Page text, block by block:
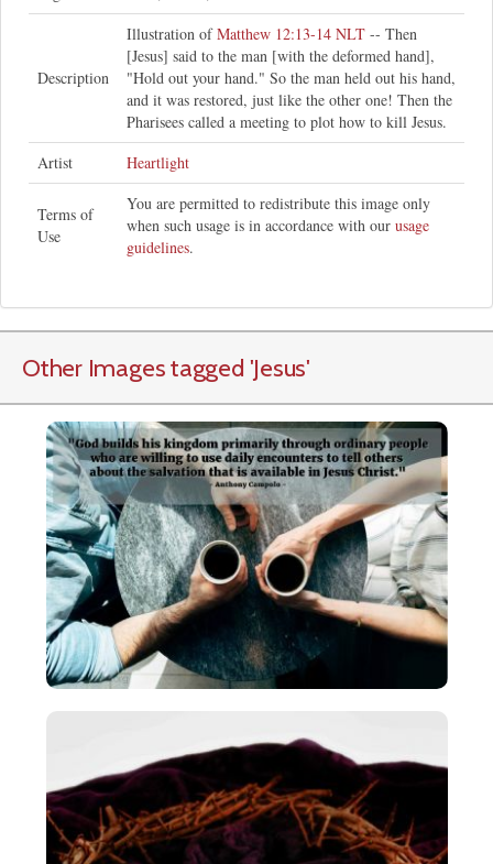
Description
Illustration ofMatthew 12:13-14 NLT -- Then
[Jesus] said to the man [with the deformed hand],
"Hold out your hand." So the man held out his hand,
and it was restored, just like the other one! Then the
Pharisees called a meeting to plot how to kill Jesus.
Artist
Heartlight
Terms of
Use
You are permitted to redistribute this image only
when such usage is in accordance with our usage
guidelines.
Other Images tagged 'Jesus'